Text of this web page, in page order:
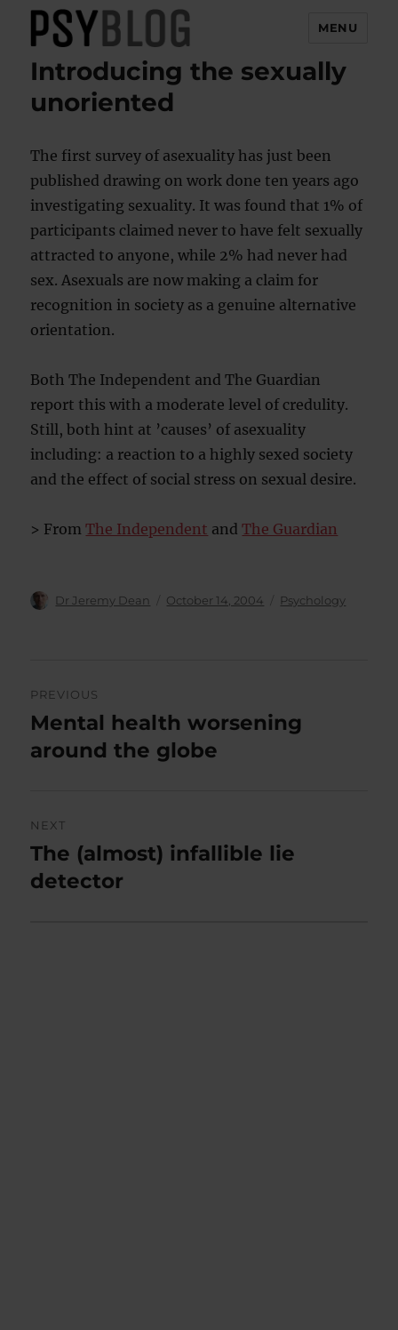
PsyBlog
MENU
Introducing the sexually
unoriented
The first survey of asexuality has just been
published drawing on work done ten years ago
investigating sexuality. It was found that 1% of
participants claimed never to have felt sexually
attracted to anyone, while 2% had never had
sex. Asexuals are now making a claim for
recognition in society as a genuine alternative
orientation.
Both The Independent and The Guardian
report this with a moderate level of credulity.
Still, both hint at ’causes’ of asexuality
including: a reaction to a highly sexed society
and the effect of social stress on sexual desire.
> FromThe Independent andThe Guardian
Author
Dr Jeremy Dean
Posted
October 14, 2004 Categories
Psychology
navigation
PREVIOUS
Previous
post:
Mental health worsening
around the globe
NEXT
Next
post:
The (almost) infallible lie
detector